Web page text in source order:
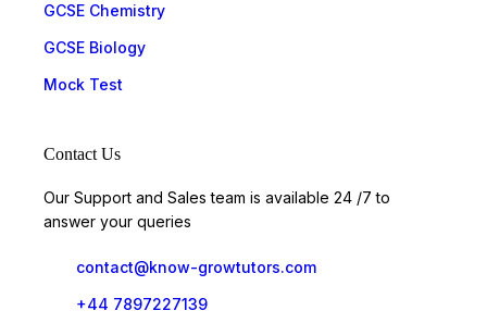
GCSE Chemistry
GCSE Biology
Mock Test
Contact Us
Our Support and Sales team is available 24 /7 to
answer your queries
contact@know-growtutors.com
+44 7897227139